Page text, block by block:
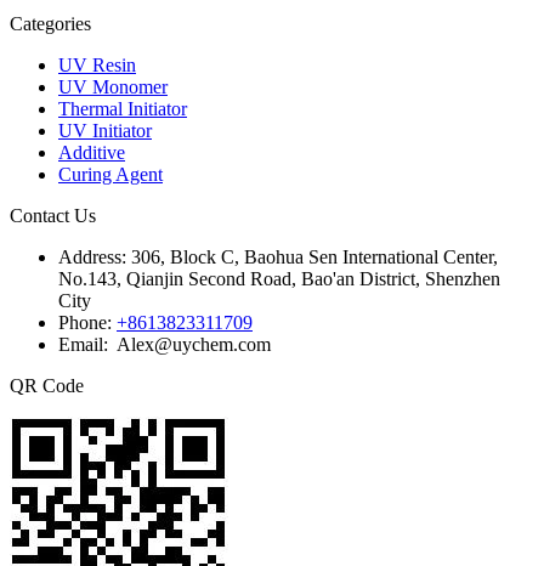
Categories
UV Resin
UV Monomer
Thermal Initiator
UV Initiator
Additive
Curing Agent
Contact Us
Address: 306, Block C, Baohua Sen International Center,
No.143, Qianjin Second Road, Bao'an District, Shenzhen
City
Phone: +8613823311709
Email: Alex@uychem.com
QR Code